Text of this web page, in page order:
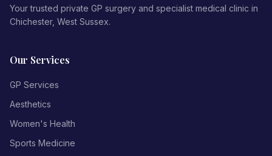
Your trusted private GP surgery and specialist medical clinic in
Chichester, West Sussex.
Our Services
GP Services
Aesthetics
Women's Health
Sports Medicine